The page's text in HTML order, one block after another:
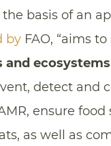
basis of an
by FAO, “aims
and ecosystems
detect and
ensure
as well as